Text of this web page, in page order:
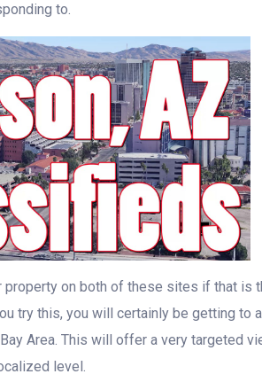
to.
property on both of these sites if that is
try this, you will certainly be getting to
Area. This will offer a very targeted
level.